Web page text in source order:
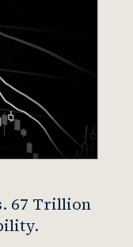
67 Trillion